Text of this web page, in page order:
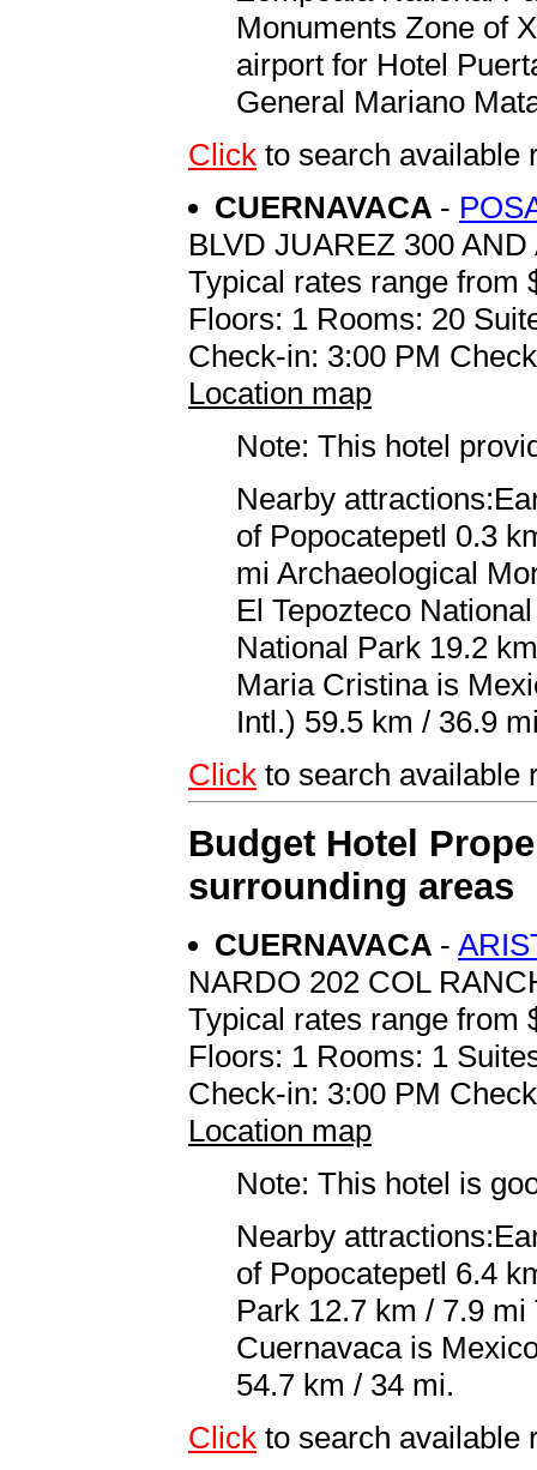
Monuments Zone of
airport for Hotel
General Mariano
Click to search available
CUERNAVACA -
BLVD JUAREZ 300
Typical rates range from
Floors: 1 Rooms: 20
Check-in: 3:00 PM
Location map
Note: This hotel
Nearby
of Popocatepetl 0.3
mi Archaeological
El Tepozteco
National Park 19.2
Maria Cristina is
Intl.) 59.5 km / 36.9
Click to search available
Budget Hotel
surrounding areas
CUERNAVACA -
NARDO 202 COL
Typical rates range from
Floors: 1 Rooms: 1
Check-in: 3:00 PM
Location map
Note: This hotel is
Nearby
of Popocatepetl 6.4
Park 12.7 km / 7.9
Cuernavaca is
54.7 km / 34 mi.
Click to search available